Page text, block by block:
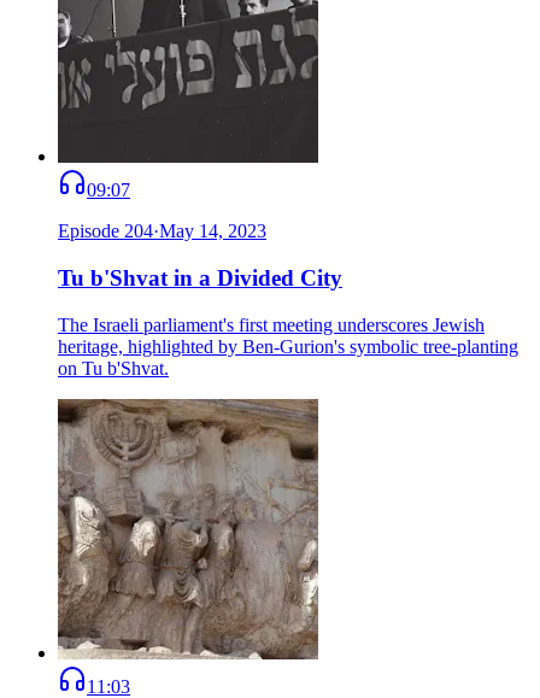
09:07
Episode 204·May 14, 2023
Tu b'Shvat in a Divided City
The Israeli parliament's first meeting underscores Jewish
heritage, highlighted by Ben-Gurion's symbolic tree-planting
on Tu b'Shvat.
11:03